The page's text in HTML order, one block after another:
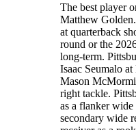
The best player
Matthew
at quarterback
round or the
long-term.
Isaac Seumalo
Mason
right tackle.
as a flanker wide
secondary wide